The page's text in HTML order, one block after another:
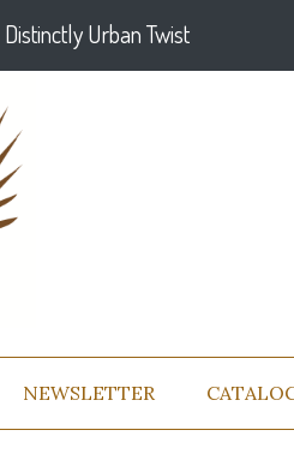
Urban Twist
NEWSLETTER